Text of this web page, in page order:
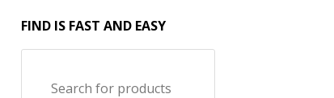
FIND IS FAST AND EASY
Search for products